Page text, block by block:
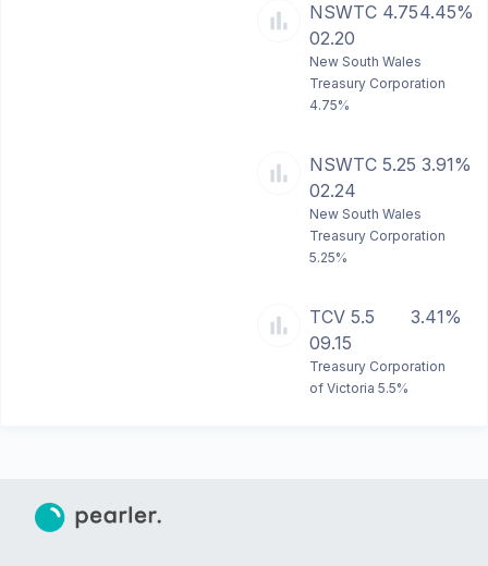
NSWTC 4.75
02.20
4.45%
New South Wales
Treasury Corporation
4.75%
NSWTC 5.25
02.24
3.91%
New South Wales
Treasury Corporation
5.25%
TCV 5.5
09.15
3.41%
Treasury Corporation
of Victoria 5.5%